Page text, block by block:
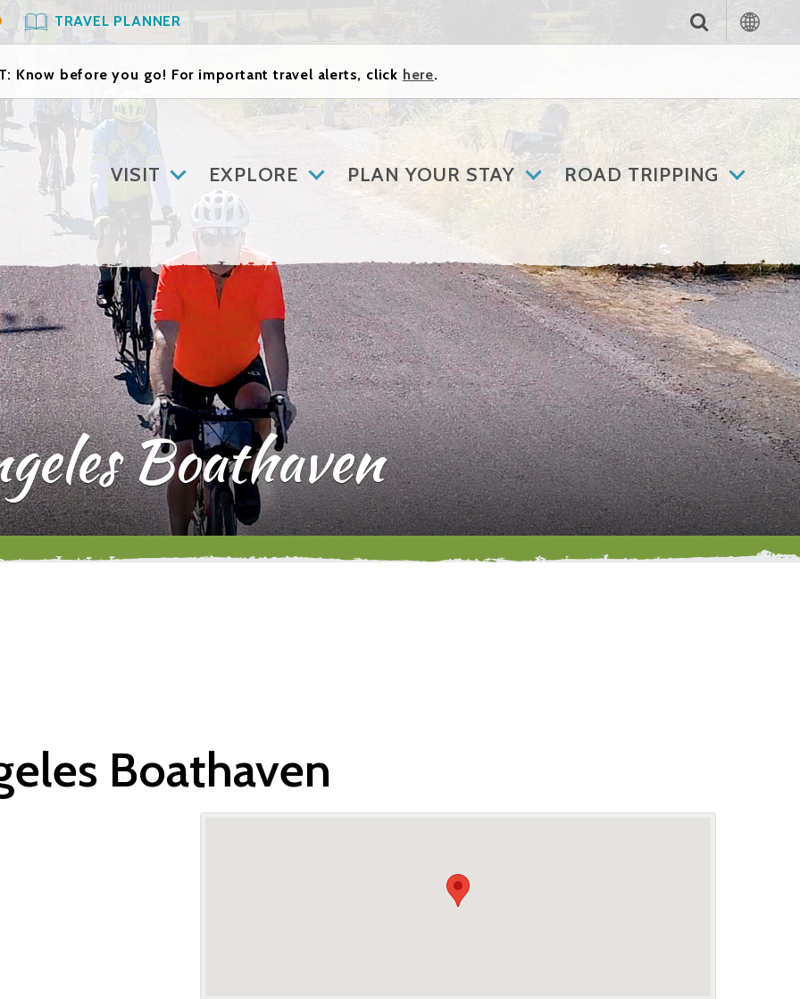
TRAVEL PLANNER
Know before you go! For important travel alerts, click here.
VISIT EXPLORE PLAN YOUR STAY ROAD TRIPPING
Boathaven
Boathaven